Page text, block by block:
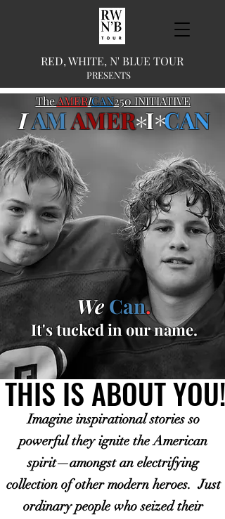
RED, WHITE, N' BLUE TOUR
PRESENTS
TheAMERICAN250 INITIATIVE
IAMAMERICAN
* *
We Can.
It's tucked in our name.
THIS IS ABOUT YOU!
THIS IS ABOUT YOU!
Imagine inspirational stories so
powerful they ignite the American
spirit—amongst an electrifying
collection of other modern heroes. Just
ordinary people who seized their